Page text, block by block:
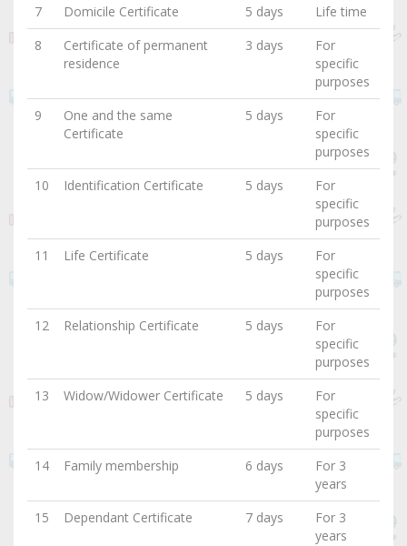
7
Domicile Certificate 5 days
Life time
8
Certificate of permanent
residence
3 days
For
specific
purposes
9
One and the same
Certificate
5 days
For
specific
purposes
10
Identification Certificate 5 days
For
specific
purposes
11
Life Certificate 5 days
For
specific
purposes
12
Relationship Certificate 5 days
For
specific
purposes
13
Widow/Widower Certificate 5 days
For
specific
purposes
14
Family membership 6 days
For 3
years
15
Dependant Certificate 7 days
For 3
years